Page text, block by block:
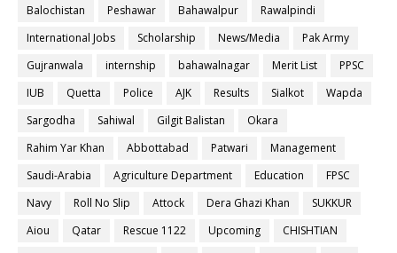
Balochistan
Peshawar Bahawalpur
Rawalpindi
International Jobs
Scholarship News/Media
Pak Army
Gujranwala
internship bahawalnagar Merit List
PPSC
IUB
Quetta Police AJK Results Sialkot
Wapda
Sargodha
Sahiwal Gilgit Balistan
Okara
Rahim Yar Khan
Abbottabad Patwari
Management
Saudi-Arabia
Agriculture Department Education
FPSC
Navy
Roll No Slip Attock Dera Ghazi Khan
SUKKUR
Aiou
Qatar Rescue 1122 Upcoming
CHISHTIAN